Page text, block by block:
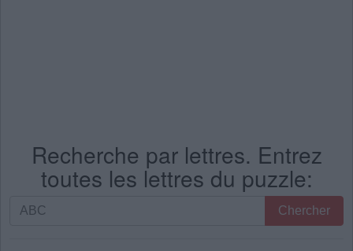
Recherche par lettres. Entrez
toutes les lettres du puzzle:
Recherche
Chercher